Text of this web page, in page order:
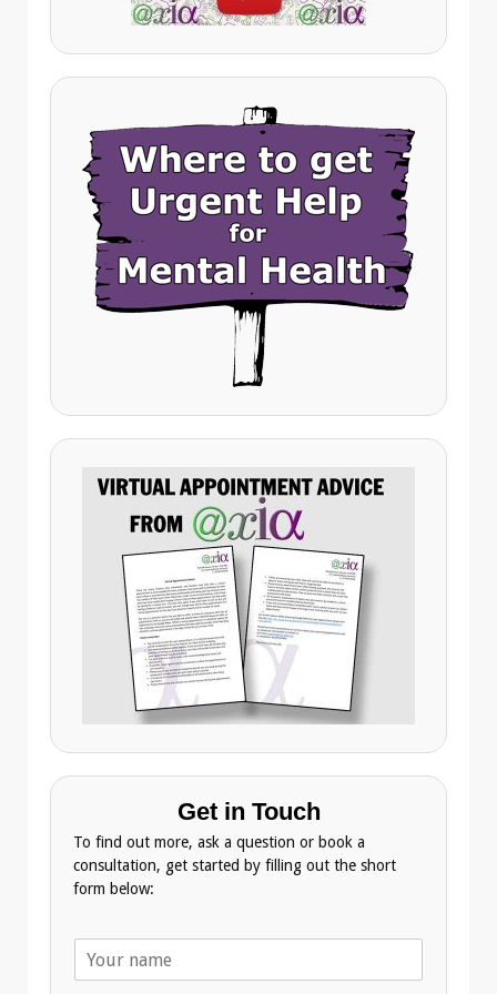
Get in Touch
To find out more, ask a question or book a
consultation, get started by filling out the short
form below: